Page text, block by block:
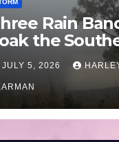
Rain
the
Darling
(Southern
– 29
July 3 2026
JULY 5, 2026